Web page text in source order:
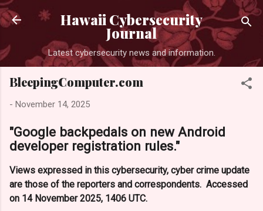
Skip to main content
Hawaii Cybersecurity
Journal
Latest cybersecurity news and information.
BleepingComputer.com
- November 14, 2025
"Google backpedals on new Android
developer registration rules."
Views expressed in this cybersecurity, cyber crime update
are those of the reporters and correspondents. Accessed
on 14 November 2025, 1406 UTC.